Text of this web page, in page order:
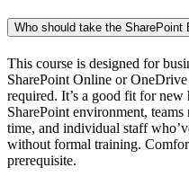
Who should take the SharePoint
This course is designed for
SharePoint Online or
required. It’s a good fit for
SharePoint environment,
time, and individual staff
without formal training.
prerequisite.